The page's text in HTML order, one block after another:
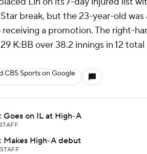
break, but the 23-year-old
a promotion. The right-
K:BB over 38.2 innings in 12
CBS Sports on Google
Goes on IL at High-A
Makes High-A debut